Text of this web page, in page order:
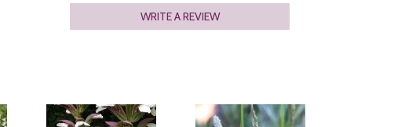
WRITE A REVIEW